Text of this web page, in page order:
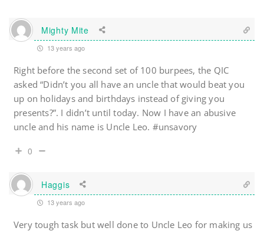
Mighty Mite
13 years ago
Right before the second set of 100 burpees, the QIC
asked “Didn’t you all have an uncle that would beat you
up on holidays and birthdays instead of giving you
presents?”. I didn’t until today. Now I have an abusive
uncle and his name is Uncle Leo. #unsavory
0
Haggis
13 years ago
Very tough task but well done to Uncle Leo for making us